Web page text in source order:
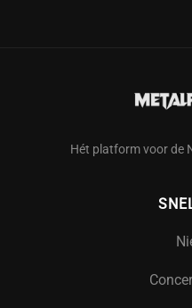
Hét platform voor de